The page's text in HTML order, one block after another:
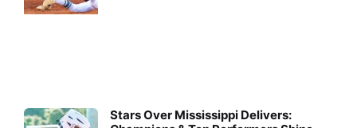
Stars Over Mississippi Delivers: